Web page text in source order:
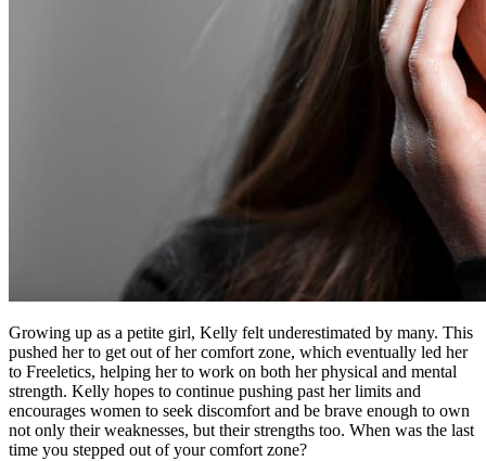
Growing up as a petite girl, Kelly felt underestimated by many. This
pushed her to get out of her comfort zone, which eventually led her
to Freeletics, helping her to work on both her physical and mental
strength. Kelly hopes to continue pushing past her limits and
encourages women to seek discomfort and be brave enough to own
not only their weaknesses, but their strengths too. When was the last
time you stepped out of your comfort zone?